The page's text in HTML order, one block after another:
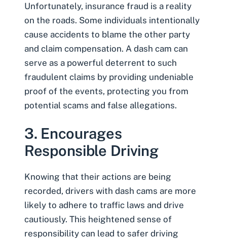
Unfortunately, insurance fraud is a reality
on the roads. Some individuals intentionally
cause accidents to blame the other party
and claim compensation. A dash cam can
serve as a powerful deterrent to such
fraudulent claims by providing undeniable
proof of the events, protecting you from
potential scams and false allegations.
3. Encourages
Responsible Driving
Knowing that their actions are being
recorded, drivers with dash cams are more
likely to adhere to traffic laws and drive
cautiously. This heightened sense of
responsibility can lead to safer driving